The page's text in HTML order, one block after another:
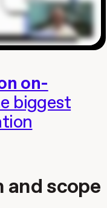
on-
biggest
and scope